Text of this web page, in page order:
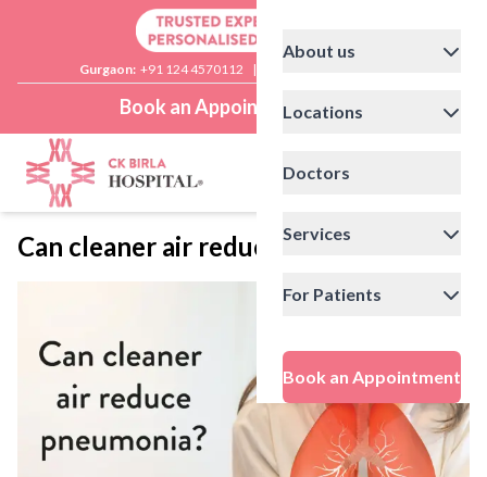
Gurgaon: +91 124 4570112 |
Book an Appointment
About us
Locations
Doctors
Services
For Patients
Book an Appointment
Can cleaner air reduce pneumonia?